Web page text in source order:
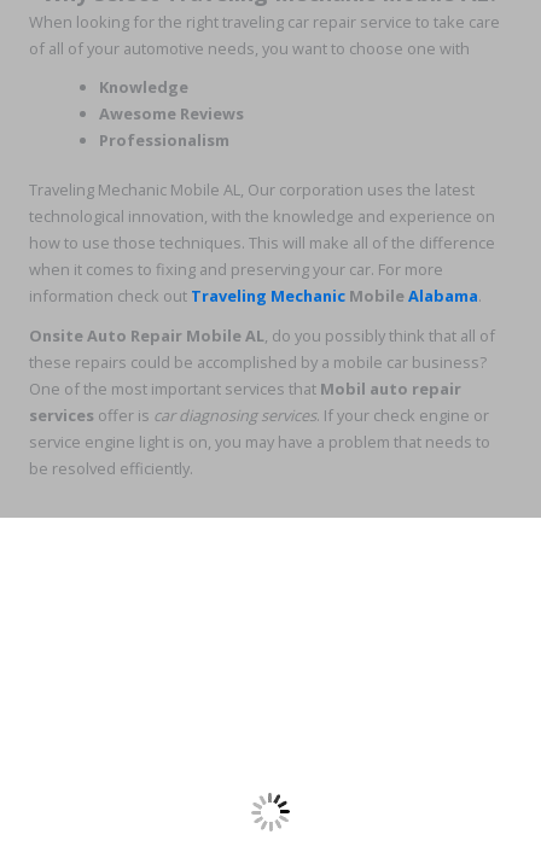
When looking for the right traveling car repair service to take care
of all of your automotive needs, you want to choose one with
Knowledge
Awesome Reviews
Professionalism
Traveling Mechanic Mobile AL, Our corporation uses the latest
technological innovation, with the knowledge and experience on
how to use those techniques. This will make all of the difference
when it comes to fixing and preserving your car. For more
information check out Traveling Mechanic MobileAlabama.
Onsite Auto Repair Mobile AL, do you possibly think that all of
these repairs could be accomplished by a mobile car business?
One of the most important services that Mobil auto repair
services offer is car diagnosing services. If your check engine or
service engine light is on, you may have a problem that needs to
be resolved efficiently.